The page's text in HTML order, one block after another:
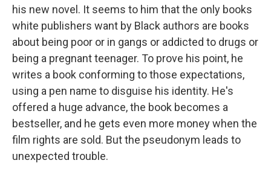
his new novel. It seems to him that the only books
white publishers want by Black authors are books
about being poor or in gangs or addicted to drugs or
being a pregnant teenager. To prove his point, he
writes a book conforming to those expectations,
using a pen name to disguise his identity. He's
offered a huge advance, the book becomes a
bestseller, and he gets even more money when the
film rights are sold. But the pseudonym leads to
unexpected trouble.